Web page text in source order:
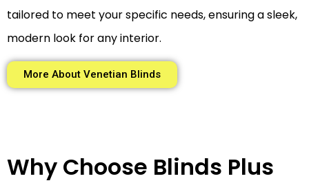
tailored to meet your specific needs, ensuring a sleek,
modern look for any interior.
More About Venetian Blinds
Why Choose Blinds Plus